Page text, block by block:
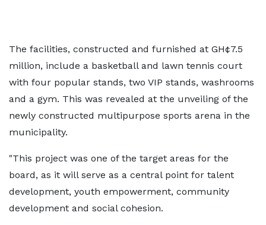
The facilities, constructed and furnished at GH¢7.5
million, include a basketball and lawn tennis court
with four popular stands, two VIP stands, washrooms
and a gym. This was revealed at the unveiling of the
newly constructed multipurpose sports arena in the
municipality.
"This project was one of the target areas for the
board, as it will serve as a central point for talent
development, youth empowerment, community
development and social cohesion.